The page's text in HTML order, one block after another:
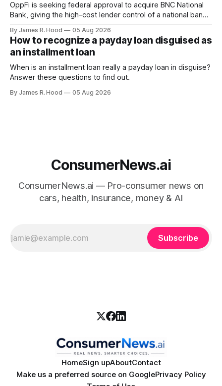
OppFi is seeking federal approval to acquire BNC National
Bank, giving the high-cost lender control of a national bank
By James R. Hood 05 Aug 2026
How to recognize a payday loan disguised as
an installment loan
When is an installment loan really a payday loan in disguise?
Answer these questions to find out.
By James R. Hood 05 Aug 2026
ConsumerNews.ai
ConsumerNews.ai — Pro-consumer news on
cars, health, insurance, money & AI
Subscribe
HomeSign upAboutContact
Make us a preferred source on GooglePrivacy Policy